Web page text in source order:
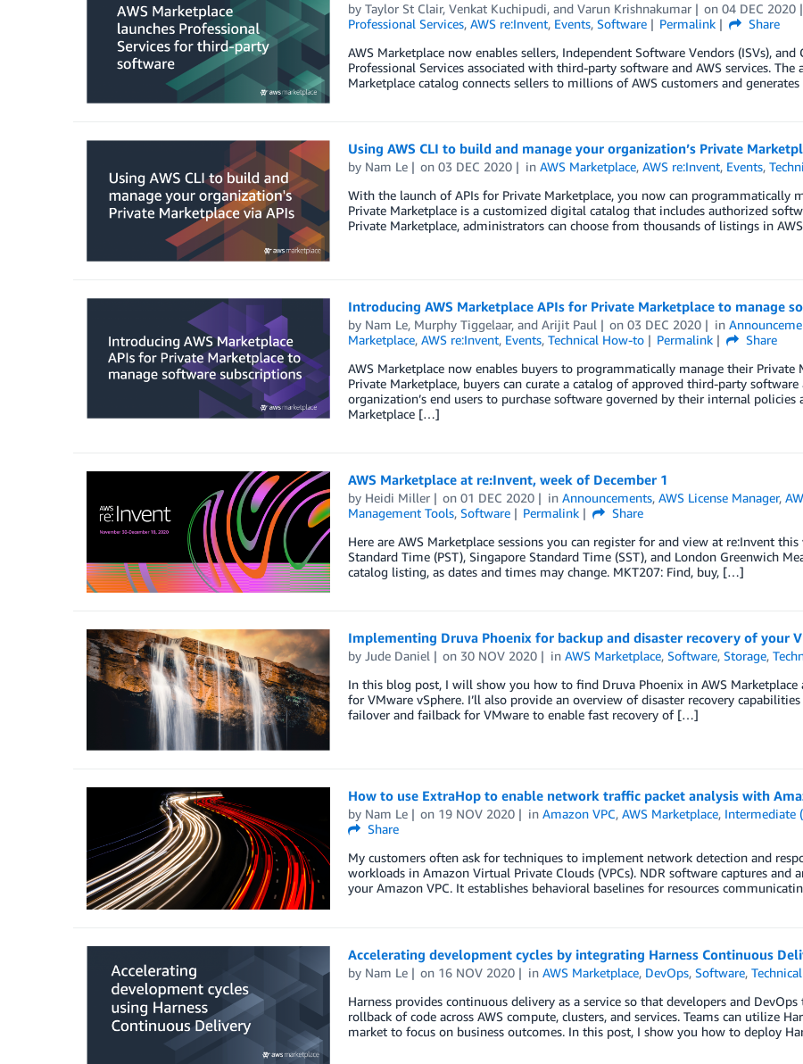
by Taylor St Clair, Venkat Kuchipudi, and Varun Krishnakumar on04 DEC 2020
Professional Services, AWS re:Invent, Events, Software Permalink
Share
AWS Marketplace now enables sellers, Independent Software Vendors (ISVs),
Professional Services associated with third-party software and AWS services.
Marketplace catalog connects sellers to millions of AWS customers and
Using AWS CLI to build and manage your organization’s Private
by Nam Le on03 DEC 2020 inAWS Marketplace,AWS re:Invent, Events,
With the launch of APIs for Private Marketplace, you now can programmatically
Private Marketplace is a customized digital catalog that includes authorized
Private Marketplace, administrators can choose from thousands of listings in
Introducing AWS Marketplace APIs for Private Marketplace to manage
by Nam Le, Murphy Tiggelaar, and Arijit Paul on03 DEC 2020 in
Marketplace, AWS re:Invent, Events, Technical How-to Permalink
Share
AWS Marketplace now enables buyers to programmatically manage their Private
Private Marketplace, buyers can curate a catalog of approved third-party
organization’s end users to purchase software governed by their internal policies
Marketplace […]
AWS Marketplace at re:Invent, week of December 1
by Heidi Miller on01 DEC 2020 inAnnouncements,AWS License Manager,
Management Tools, Software Permalink
Share
Here are AWS Marketplace sessions you can register for and view at re:Invent
Standard Time (PST), Singapore Standard Time (SST), and London Greenwich
catalog listing, as dates and times may change. MKT207: Find, buy, […]
Implementing Druva Phoenix for backup and disaster recovery of your
by Jude Daniel on 30 NOV 2020 inAWS Marketplace,Software,Storage,
In this blog post, I will show you how to find Druva Phoenix in AWS
for VMware vSphere. I’ll also provide an overview of disaster recovery
failover and failback for VMware to enable fast recovery of […]
How to use ExtraHop to enable network traffic packet analysis with
by Nam Le on 19 NOV 2020 inAmazon VPC,AWS Marketplace, Intermediate
Share
My customers often ask for techniques to implement network detection and
workloads in Amazon Virtual Private Clouds (VPCs). NDR software captures
your Amazon VPC. It establishes behavioral baselines for resources
Accelerating development cycles by integrating Harness Continuous
by Nam Le on 16 NOV 2020 inAWS Marketplace, DevOps,Software,
Harness provides continuous delivery as a service so that developers and
rollback of code across AWS compute, clusters, and services. Teams can utilize
market to focus on business outcomes. In this post, I show you how to deploy